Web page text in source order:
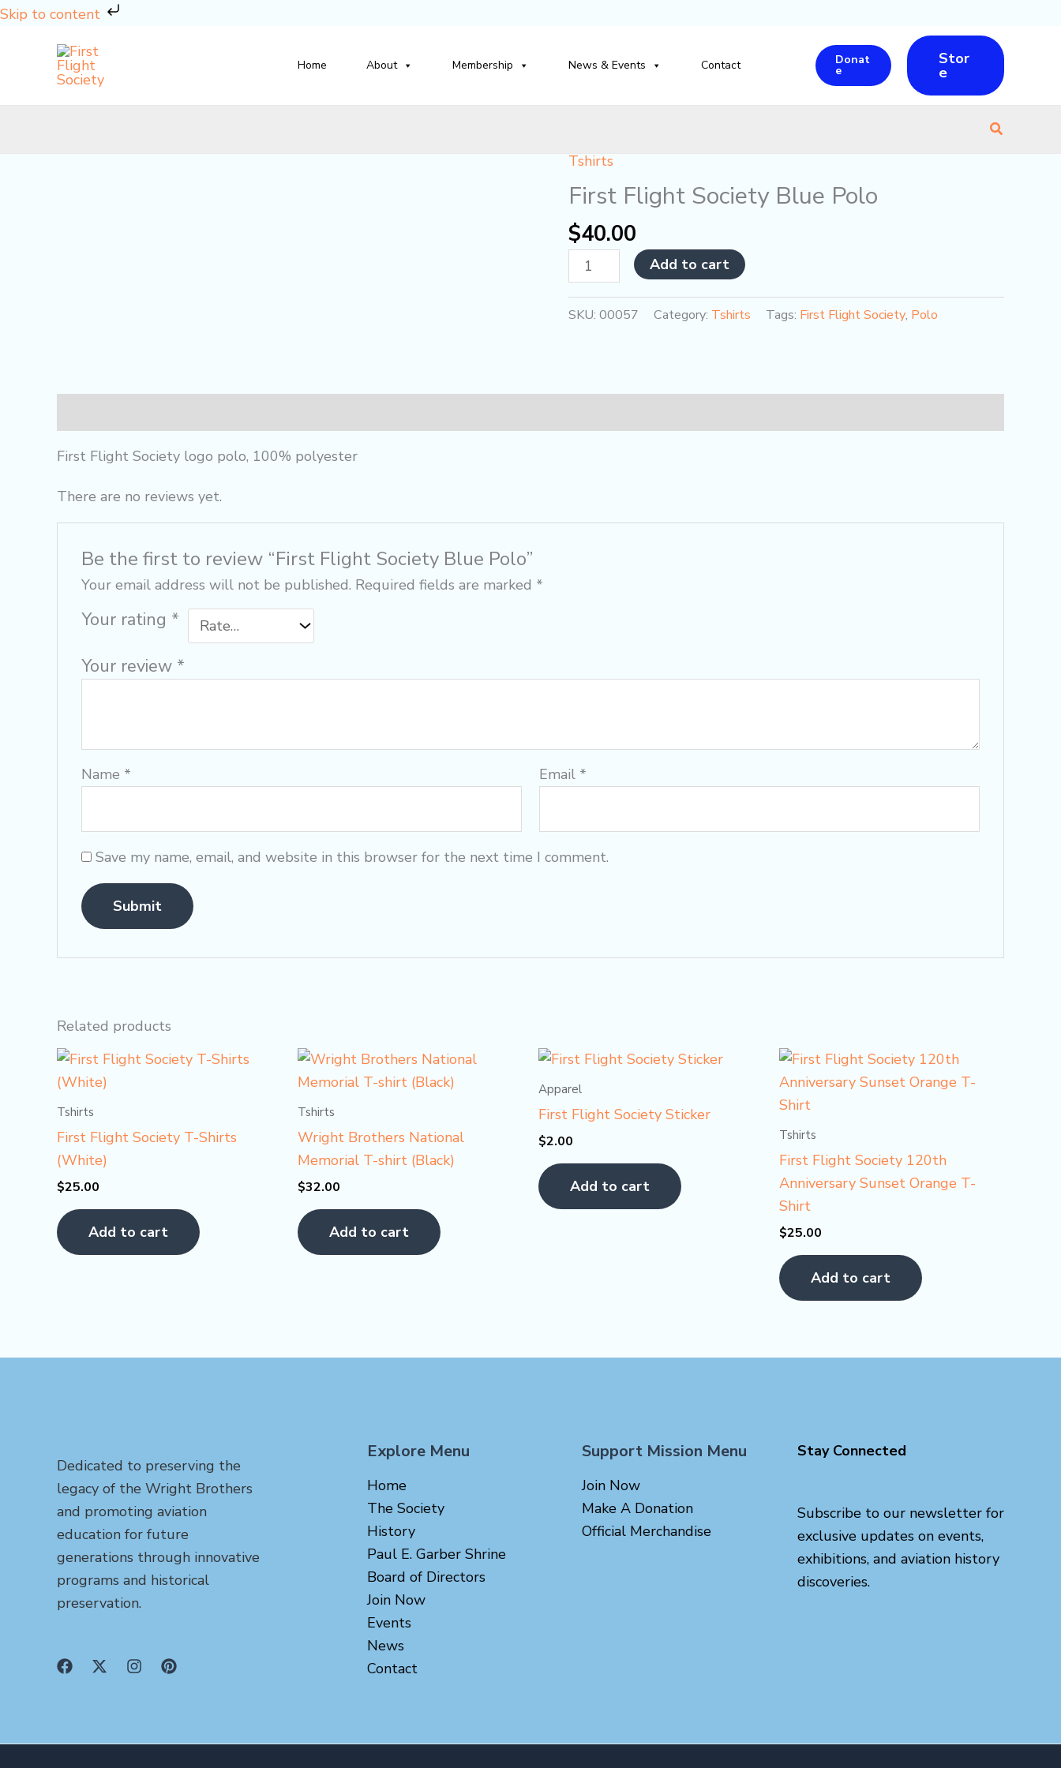
Skip to content
Skip
Home About Membership News & Events Contact Donat
e
Stor
e
Search
Tshirts
First Flight Society Blue Polo
$40.00
First
Flight
Society
Blue
Polo
quantity
Add to cart
SKU: 00057 Category: Tshirts Tags: First Flight Society, Polo
First Flight Society logo polo, 100% polyester
There are no reviews yet.
Be the first to review “First Flight Society Blue Polo”
Your email address will not be published. Required fields are marked *
Your rating *
Your review *
Name * Email *
Save my name, email, and website in this browser for the next time I comment.
Related products
Tshirts
First Flight Society T-Shirts
(White)
$25.00
Add to cart
Tshirts
Wright Brothers National
Memorial T-shirt (Black)
$32.00
Add to cart
Apparel
First Flight Society Sticker
$2.00
Add to cart
Tshirts
First Flight Society 120th
Anniversary Sunset Orange T-
Shirt
$25.00
Add to cart
Dedicated to preserving the
legacy of the Wright Brothers
and promoting aviation
education for future
generations through innovative
programs and historical
preservation.
Explore Menu
Home
The Society
History
Paul E. Garber Shrine
Board of Directors
Join Now
Events
News
Contact
Support Mission Menu
Join Now
Make A Donation
Official Merchandise
Stay Connected
Subscribe to our newsletter for
exclusive updates on events,
exhibitions, and aviation history
discoveries.